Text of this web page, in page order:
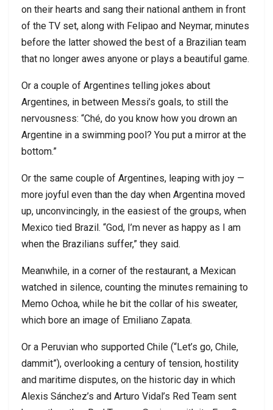
on their hearts and sang their national anthem in front
of the TV set, along with Felipao and Neymar, minutes
before the latter showed the best of a Brazilian team
that no longer awes anyone or plays a beautiful game.
Or a couple of Argentines telling jokes about
Argentines, in between Messi’s goals, to still the
nervousness: “Ché, do you know how you drown an
Argentine in a swimming pool? You put a mirror at the
bottom.”
Or the same couple of Argentines, leaping with joy —
more joyful even than the day when Argentina moved
up, unconvincingly, in the easiest of the groups, when
Mexico tied Brazil. “God, I’m never as happy as I am
when the Brazilians suffer,” they said.
Meanwhile, in a corner of the restaurant, a Mexican
watched in silence, counting the minutes remaining to
Memo Ochoa, while he bit the collar of his sweater,
which bore an image of Emiliano Zapata.
Or a Peruvian who supported Chile (“Let’s go, Chile,
dammit”), overlooking a century of tension, hostility
and maritime disputes, on the historic day in which
Alexis Sánchez’s and Arturo Vidal’s Red Team sent